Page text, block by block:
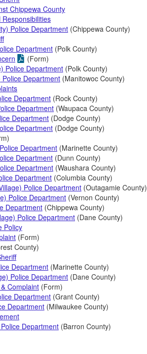
Chippewa County
Responsibilities
Police Department (Chippewa County)
Department (Polk County)
(Form)
Police Department (Polk County)
Department (Manitowoc County)
Department (Rock County)
Department (Waupaca County)
Department (Dodge County)
Department (Dodge County)
Department (Marinette County)
Department (Dunn County)
Department (Waushara County)
Department (Columbia County)
Police Department (Outagamie County)
Police Department (Vernon County)
Department (Chippewa County)
Police Department (Dane County)
Policy
(Form)
County)
Department (Marinette County)
Police Department (Dane County)
Complaint (Form)
Department (Grant County)
Department (Milwaukee County)
Department (Barron County)